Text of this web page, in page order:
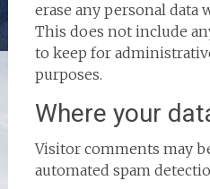
erase any personal data
This does not include
to keep for
purposes.
Where your
Visitor comments may
automated spam